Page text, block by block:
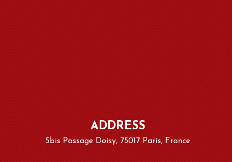
ADDRESS
5bis Passage Doisy, 75017 Paris, France